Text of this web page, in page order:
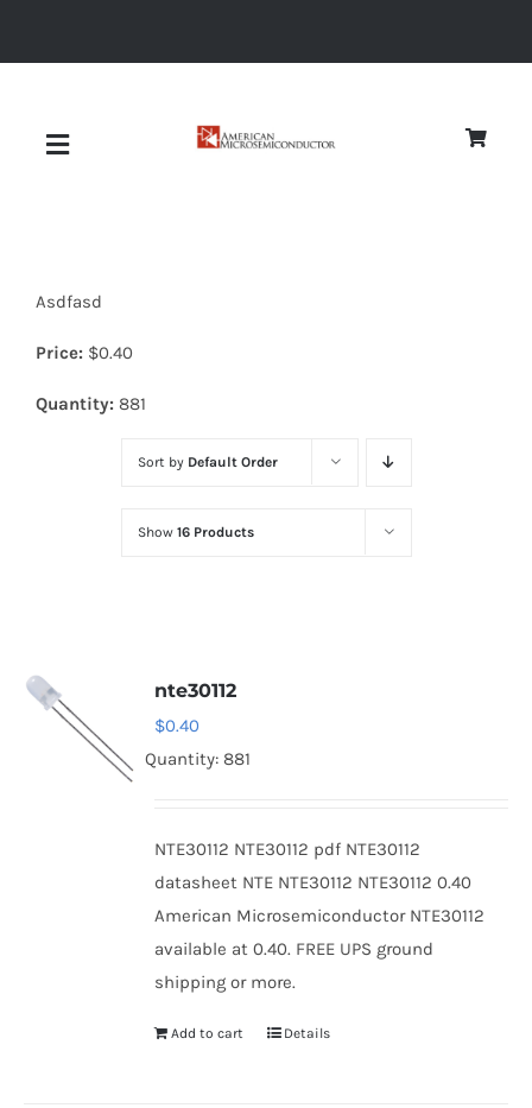
Toggle
Diodes
Optoelectronics
Asdfasd
Price: $0.40
Quantity: 881
Sort by Default Order
Show 16 Products
nte30112
$0.40
Quantity: 881
NTE30112 NTE30112 pdf NTE30112
datasheet NTE NTE30112 NTE30112 0.40
American Microsemiconductor NTE30112
available at 0.40. FREE UPS ground
shipping or more.
Add to cart Details